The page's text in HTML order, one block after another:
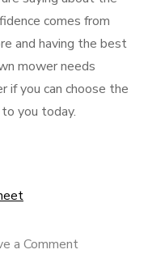
comes from
and having the best
mower needs
you can choose the
you today.
a Commenton